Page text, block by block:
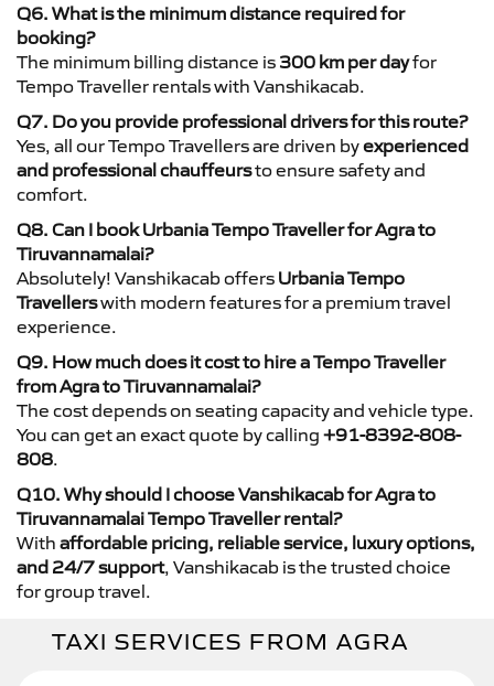
Q6. What is the minimum distance required for
booking?
The minimum billing distance is 300 km per dayfor
Tempo Traveller rentals with Vanshikacab.
Q7. Do you provide professional drivers for this route?
Yes, all our Tempo Travellers are driven byexperienced
and professional chauffeursto ensure safety and
comfort.
Q8. Can I book Urbania Tempo Traveller for Agra to
Tiruvannamalai?
Absolutely! Vanshikacab offers Urbania Tempo
Travellerswith modern features for a premium travel
experience.
Q9. How much does it cost to hire a Tempo Traveller
from Agra to Tiruvannamalai?
The cost depends on seating capacity and vehicle type.
You can get an exact quote by calling +91-8392-808-
808.
Q10. Why should I choose Vanshikacab for Agra to
Tiruvannamalai Tempo Traveller rental?
With affordable pricing, reliable service, luxury options,
and 24/7 support, Vanshikacab is the trusted choice
for group travel.
TAXI SERVICES FROM AGRA